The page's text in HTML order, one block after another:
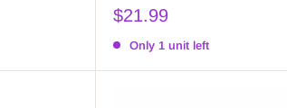
Sale
$21.99
Only 1 unit left